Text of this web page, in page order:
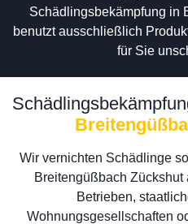
Schädlingsbekämpfung in
benutzt ausschließlich
für Sie
Wir vernichten Schädlinge
Breitengüßbach
Betrieben,
Wohnungsgesellschaften